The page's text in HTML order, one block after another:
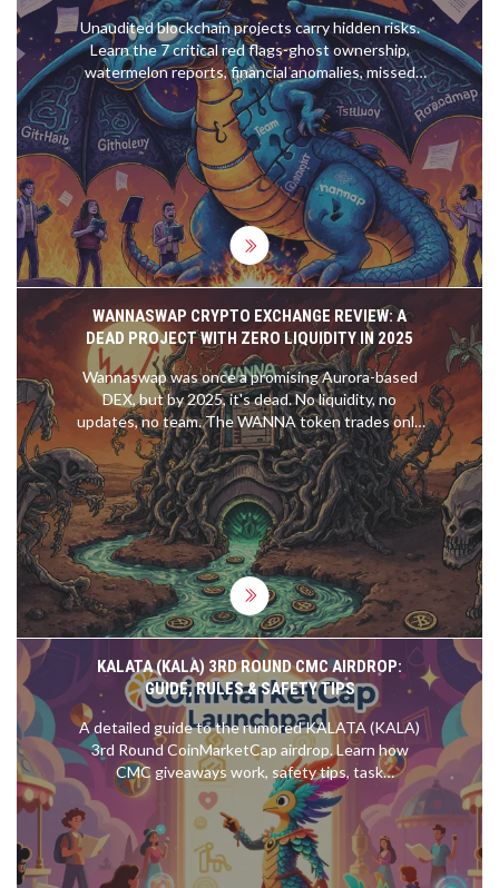
Unaudited blockchain projects carry hidden risks.
Learn the 7 critical red flags-ghost ownership,
watermelon reports, financial anomalies, missed
milestones, selective silence, unchecked scope
creep, and fake approvals-that signal failure or
fraud before you invest.
WANNASWAP CRYPTO EXCHANGE REVIEW: A
DEAD PROJECT WITH ZERO LIQUIDITY IN 2025
Wannaswap was once a promising Aurora-based
DEX, but by 2025, it's dead. No liquidity, no
updates, no team. The WANNA token trades only
as a speculative zombie asset. Avoid this failed
project.
KALATA (KALA) 3RD ROUND CMC AIRDROP:
GUIDE, RULES & SAFETY TIPS
A detailed guide to the rumored KALATA (KALA)
3rd Round CoinMarketCap airdrop. Learn how
CMC giveaways work, safety tips, task
expectations, and how to avoid scams.